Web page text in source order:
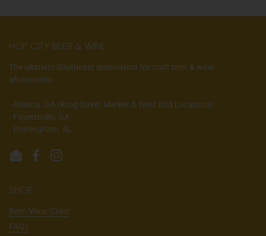
HOP CITY BEER & WINE
The ultimate Southeast destination for craft beer & wine
aficionados.
- Atlanta, GA (Krog Street Market & West End Locations)
- Fayetteville, GA
- Birmingham, AL
EmailFacebookInstagram
SHOP
Beer/Wine/Cider
FAQs